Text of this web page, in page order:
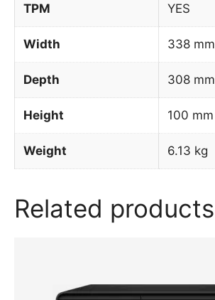
TPM YES
Width 338 mm
Depth 308 mm
Height 100 mm
Weight 6.13 kg
Related products